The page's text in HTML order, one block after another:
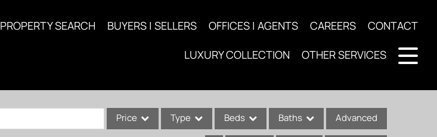
PROPERTY SEARCH BUYERS | SELLERS OFFICES | AGENTS CAREERS CONTACT
LUXURY COLLECTION OTHER SERVICES
Price Type Beds Baths Advanced